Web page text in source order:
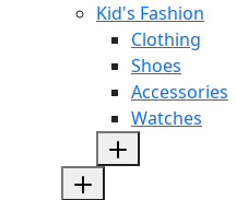
Kid's Fashion
Clothing
Shoes
Accessories
Watches